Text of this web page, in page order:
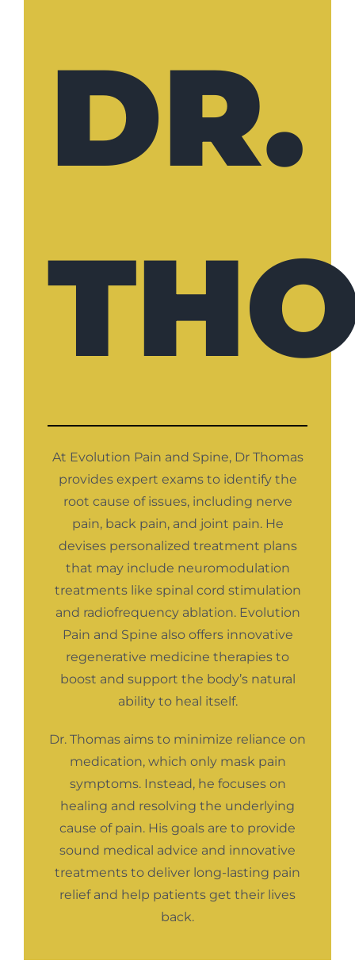
DR.
At Evolution Pain and Spine, Dr Thomas
provides expert exams to identify the
root cause of issues, including nerve
pain, back pain, and joint pain. He
devises personalized treatment plans
that may include neuromodulation
treatments like spinal cord stimulation
and radiofrequency ablation. Evolution
Pain and Spine also offers innovative
regenerative medicine therapies to
boost and support the body’s natural
ability to heal itself.
Dr. Thomas aims to minimize reliance on
medication, which only mask pain
symptoms. Instead, he focuses on
healing and resolving the underlying
cause of pain. His goals are to provide
sound medical advice and innovative
treatments to deliver long-lasting pain
relief and help patients get their lives
back.